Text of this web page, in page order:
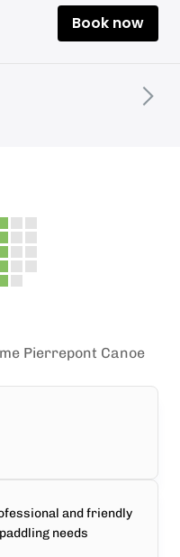
Book now
Pierrepont Canoe
and friendly
needs